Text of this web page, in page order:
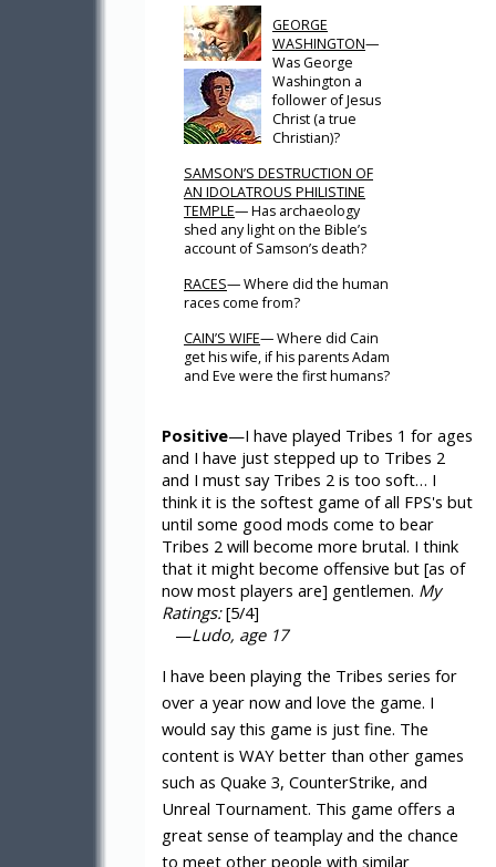
GEORGE
WASHINGTON—
Was George
Washington a
follower of Jesus
Christ (a true
Christian)?
SAMSON’S DESTRUCTION OF
AN IDOLATROUS PHILISTINE
TEMPLE— Has archaeology
shed any light on the Bible’s
account of Samson’s death?
RACES— Where did the human
races come from?
CAIN’S WIFE— Where did Cain
get his wife, if his parents Adam
and Eve were the first humans?
Positive—I have played Tribes 1 for ages
and I have just stepped up to Tribes 2
and I must say Tribes 2 is too soft… I
think it is the softest game of all FPS's but
until some good mods come to bear
Tribes 2 will become more brutal. I think
that it might become offensive but [as of
now most players are] gentlemen. My
Ratings:[5/4]
—Ludo, age 17
I have been playing the Tribes series for
over a year now and love the game. I
would say this game is just fine. The
content is WAY better than other games
such as Quake 3, CounterStrike, and
Unreal Tournament. This game offers a
great sense of teamplay and the chance
to meet other people with similar